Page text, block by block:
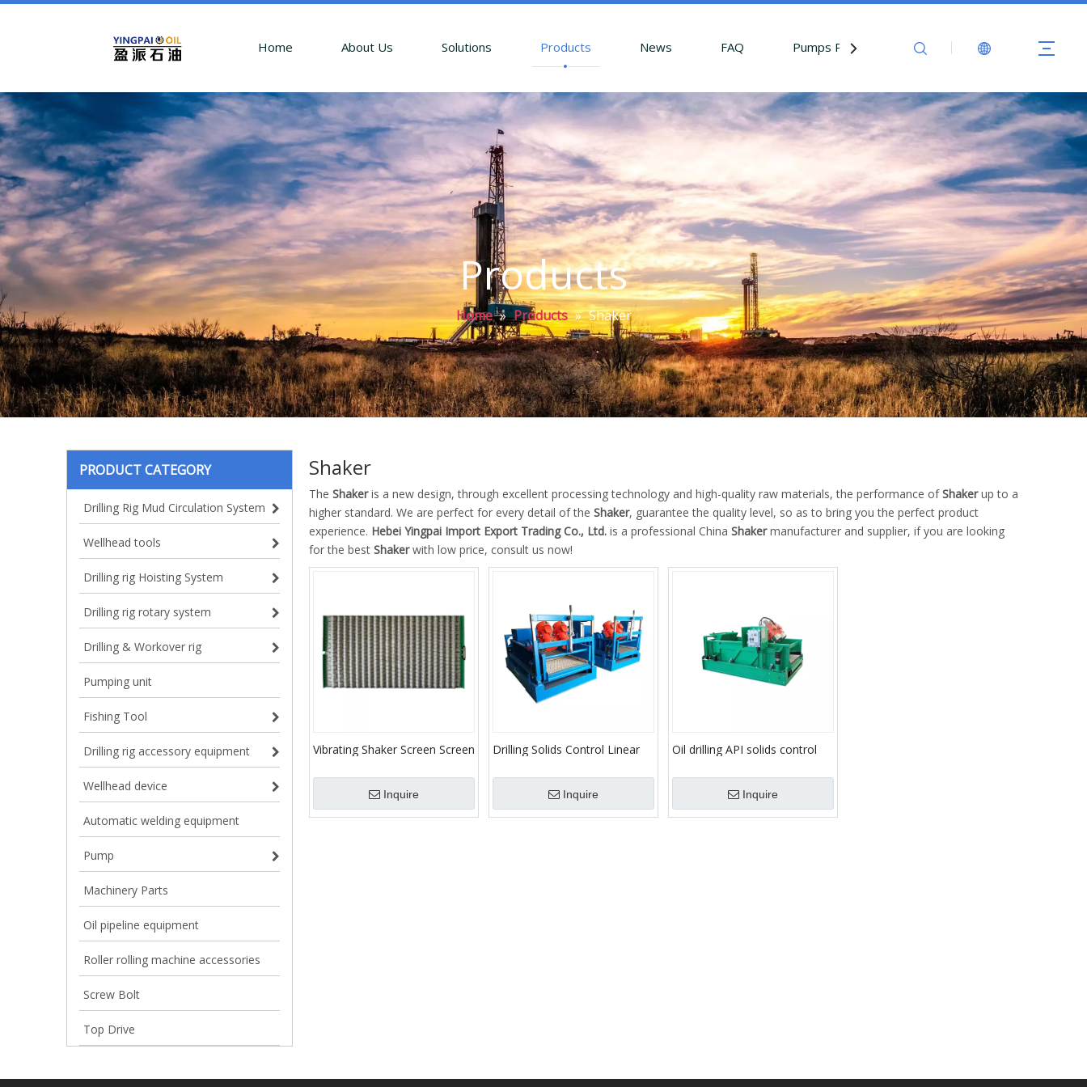
Home About Us Solutions Products News FAQ Pumps Parts Contact Us
Products
Home » Products » Shaker
PRODUCT CATEGORY
Drilling Rig Mud Circulation System
Wellhead tools
Drilling rig Hoisting System
Drilling rig rotary system
Drilling & Workover rig
Pumping unit
Fishing Tool
Drilling rig accessory equipment
Wellhead device
Automatic welding equipment
Pump
Machinery Parts
Oil pipeline equipment
Roller rolling machine accessories
Screw Bolt
Top Drive
Shaker
The Shakeris a new design, through excellent processing technology and high-quality raw materials, the performance ofShakerup to a
higher standard. We are perfect for every detail of the Shaker, guarantee the quality level, so as to bring you the perfect product
experience. Hebei Yingpai Import Export Trading Co., Ltd. is a professional China Shakermanufacturer and supplier, if you are looking
for the best Shakerwith low price, consult us now!
Vibrating Shaker Screen Screen
Inquire
Drilling Solids Control Linear
Inquire
Oil drilling API solids control
Inquire